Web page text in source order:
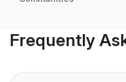
Frequently